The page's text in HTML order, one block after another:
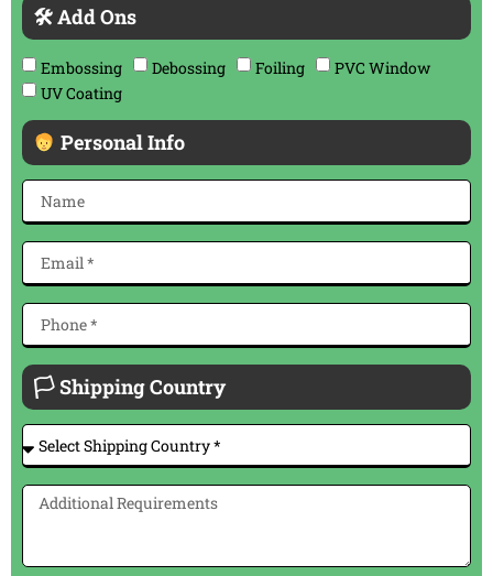
🛠 Add Ons
Embossing Debossing Foiling
PVC Window
UV Coating
Personal Info
🏳 Shipping Country